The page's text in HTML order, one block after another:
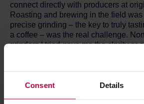
Consent Details
connect directly with producers at
Roasting and brewing in the field
precise grinding – the key to truly
a coffee – was the real challenge.
grinders I tried gave me the clarity or
I kept dreaming of EK43-level
format I could carry deep into the
Most conical burrs at the time were